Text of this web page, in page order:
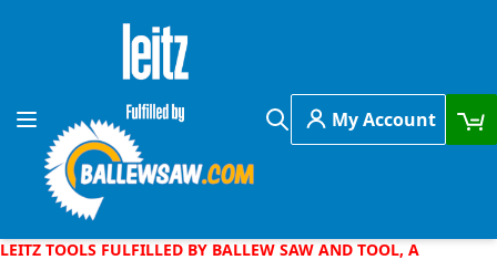
Skip to Content
Toggle Nav
Search
My Account
LEITZ TOOLS FULFILLED BY BALLEW SAW AND TOOL, A